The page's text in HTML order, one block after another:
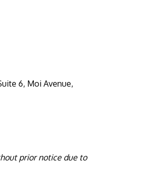
6, Moi Avenue,
prior notice due to